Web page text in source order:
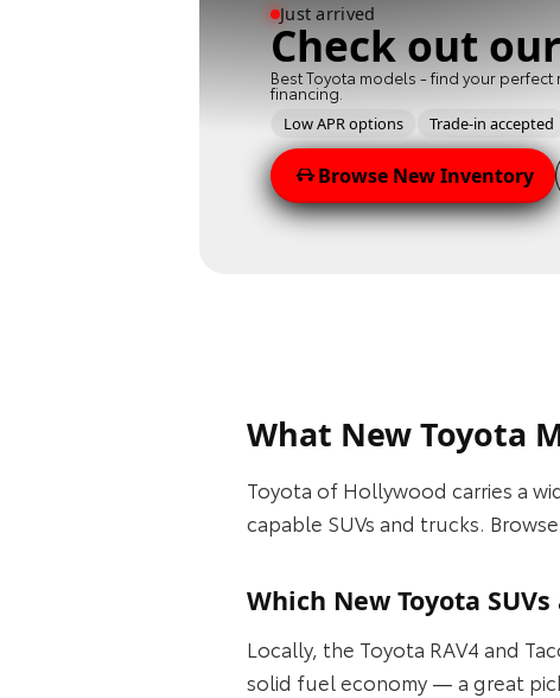
Just arrived
Check out
Best Toyota models - find your
financing.
Low APR options
Trade-in accepted
Browse New Inventory
What New Toyota
Toyota of Hollywood carries a
capable SUVs and trucks.
Which New Toyota
Locally, the Toyota RAV4 and
solid fuel economy — a great